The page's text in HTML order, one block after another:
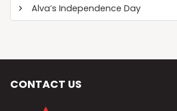
Alva’s Independence Day
CONTACT US